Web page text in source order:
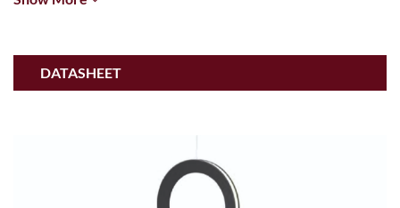
CCT
2700K-6500K
Wattage
DATASHEET